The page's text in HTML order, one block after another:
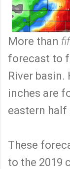
More than
forecast to
River basin.
inches are
eastern half
These
to the 2019